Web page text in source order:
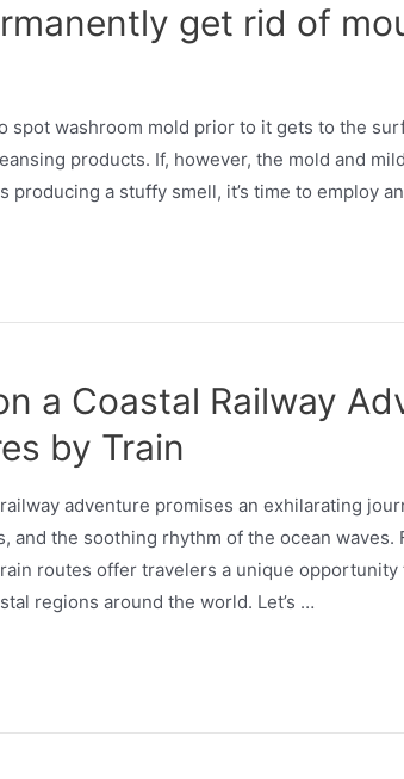
get rid of
spot washroom mold prior to it gets to the
products. If, however, the mold and
producing a stuffy smell, it’s time to employ
a Coastal Railway
by Train
adventure promises an exhilarating
and the soothing rhythm of the ocean
routes offer travelers a unique
regions around the world. Let’s …